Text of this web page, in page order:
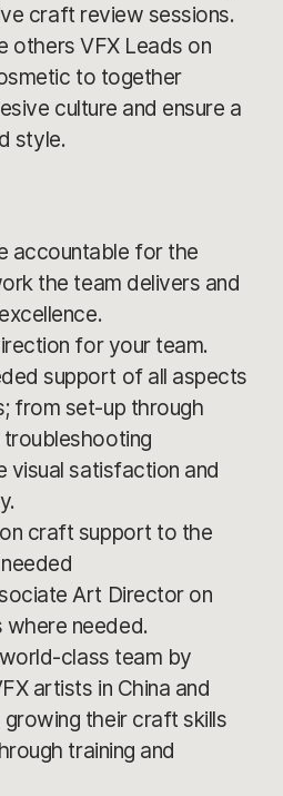
craft review sessions.
others VFX Leads on
to together
culture and ensure a
style.
accountable for the
the team delivers and
for your team.
support of all aspects
from set-up through
visual satisfaction and
craft support to the
Art Director on
where needed.
class team by
artists in China and
their craft skills
training and